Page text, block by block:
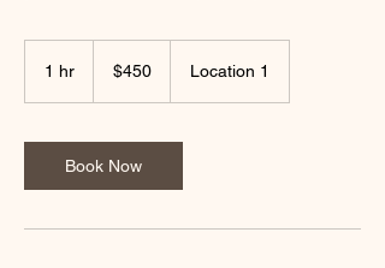
1 hr
dollars$450 Location 1
Book Now